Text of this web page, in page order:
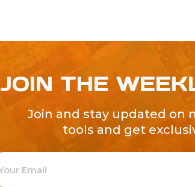
JOIN THE
Join and stay updated on
tools and get